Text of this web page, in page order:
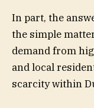
In part, the
the simple
demand from
and local
scarcity within